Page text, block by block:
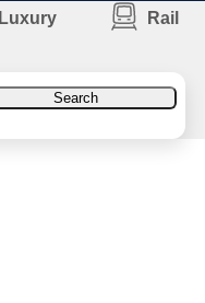
Luxury Rail
Search